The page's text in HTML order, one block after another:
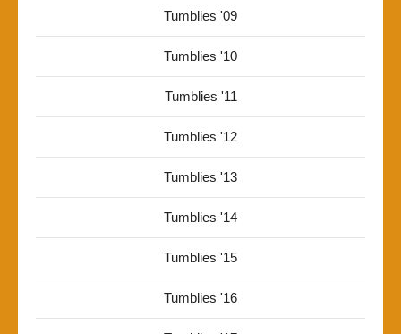
Tumblies '09
Tumblies '10
Tumblies '11
Tumblies '12
Tumblies '13
Tumblies '14
Tumblies '15
Tumblies '16